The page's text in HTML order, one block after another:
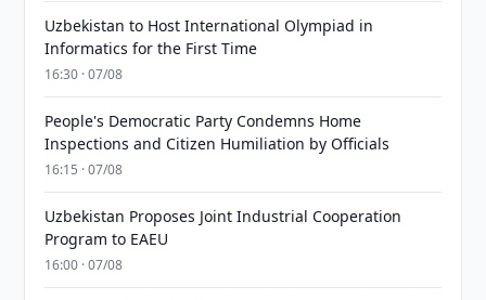
Uzbekistan to Host International Olympiad in
Informatics for the First Time
16:30 · 07/08
People's Democratic Party Condemns Home
Inspections and Citizen Humiliation by Officials
16:15 · 07/08
Uzbekistan Proposes Joint Industrial Cooperation
Program to EAEU
16:00 · 07/08